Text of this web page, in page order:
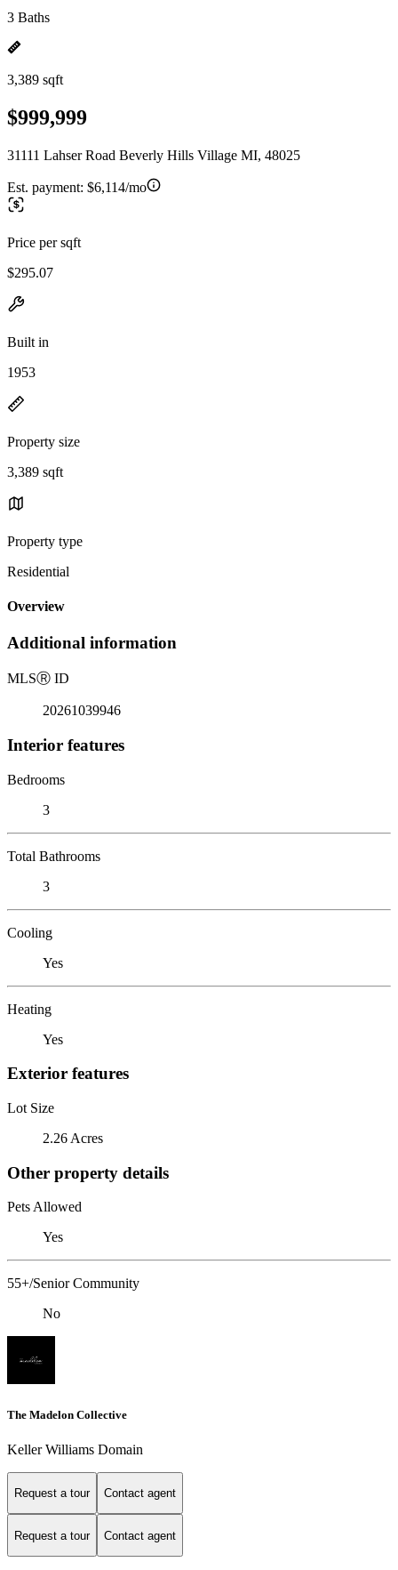
3 Baths
3,389 sqft
$999,999
31111 Lahser Road Beverly Hills Village MI, 48025
Est. payment: $6,114/mo
Price per sqft
$295.07
Built in
1953
Property size
3,389 sqft
Property type
Residential
Overview
Additional information
MLSⓇ ID
20261039946
Interior features
Bedrooms
3
Total Bathrooms
3
Cooling
Yes
Heating
Yes
Exterior features
Lot Size
2.26 Acres
Other property details
Pets Allowed
Yes
55+/Senior Community
No
The Madelon Collective
Keller Williams Domain
Request a tour Contact agent
Request a tour Contact agent